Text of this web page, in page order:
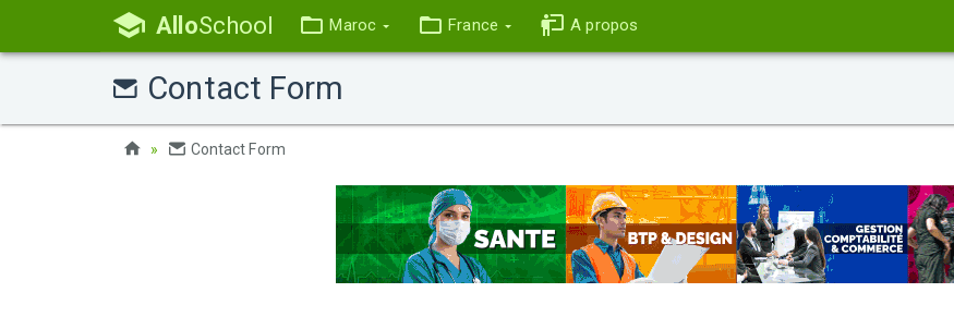
AlloSchool Maroc France A propos
Contact Form
Contact Form